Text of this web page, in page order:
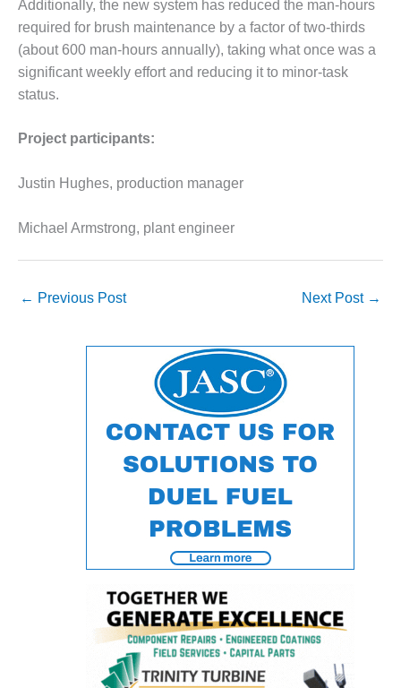
VALLEY ENERGY
FACILITY
O&M –
BALANCE OF
PLANT:
ENERGY
O&M –
BALANCE OF
BLACKHAWK
O&M –
BALANCE OF
DECATUR
BALANCE OF
PLANT: JASPER
GENERATING
COGENERATION
BALANCE OF
Additionally, the new system has reduced the man-hours
required for brush maintenance by a factor of two-thirds
(about 600 man-hours annually), taking what once was a
significant weekly effort and reducing it to minor-task
status.
Project participants:
Justin Hughes, production manager
Michael Armstrong, plant engineer
← Previous Post Next Post →